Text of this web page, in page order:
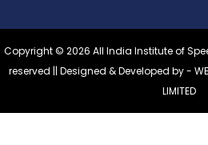
Copyright © 2026 All India Institute of
reserved || Designed & Developed by -
LIMITED